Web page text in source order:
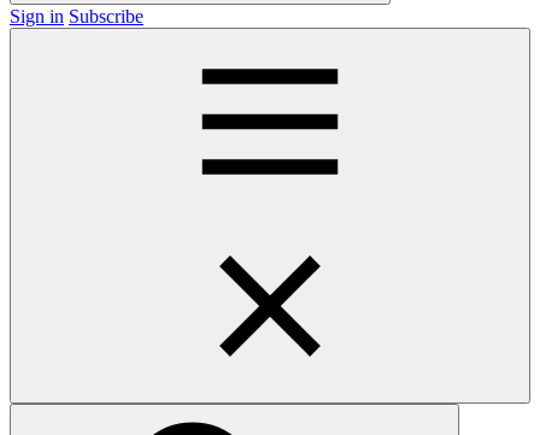
Sign in Subscribe